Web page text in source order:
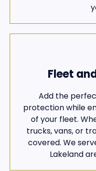
Fleet
Add the
protection while
of your fleet.
trucks, vans, or
covered. We
Lakeland